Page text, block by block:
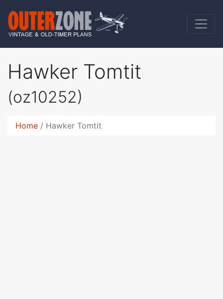
Hawker Tomtit
(oz10252)
Home Hawker Tomtit